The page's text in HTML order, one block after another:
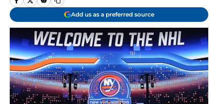
Add us as a preferred source